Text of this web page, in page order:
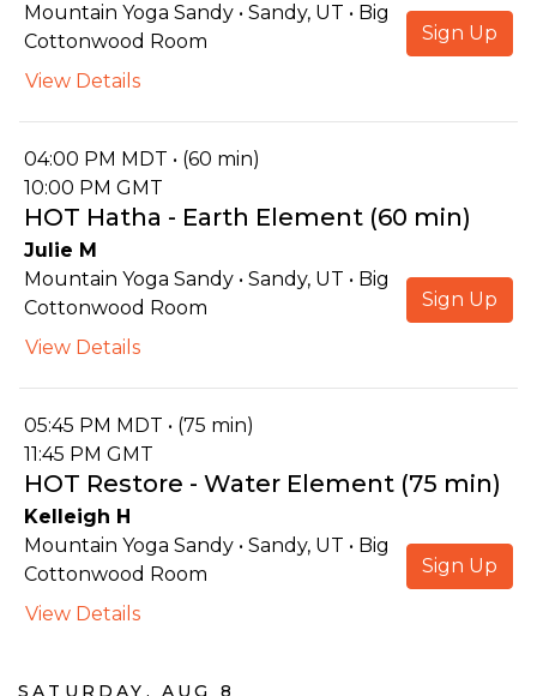
Mountain Yoga Sandy • Sandy, UT • Big
Cottonwood Room
View Details
Sign Up
04:00 PM MDT • (60 min)
10:00 PM GMT
HOT Hatha - Earth Element (60 min)
Julie M
Mountain Yoga Sandy • Sandy, UT • Big
Cottonwood Room
View Details
Sign Up
05:45 PM MDT • (75 min)
11:45 PM GMT
HOT Restore - Water Element (75 min)
Kelleigh H
Mountain Yoga Sandy • Sandy, UT • Big
Cottonwood Room
View Details
Sign Up
Saturday, Aug 8